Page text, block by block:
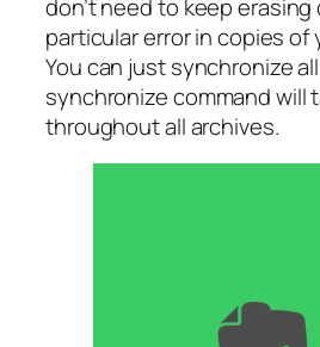
don’t need to keep
particular error in copies of
You can just synchronize
synchronize command will
throughout all archives.